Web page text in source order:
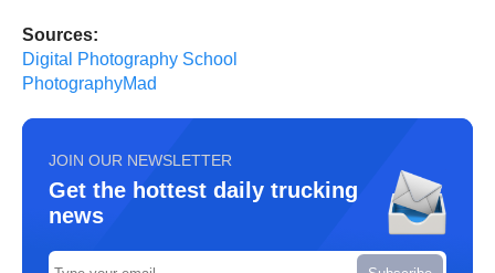
Sources:
Digital Photography School
PhotographyMad
JOIN OUR NEWSLETTER
Get the hottest daily trucking
news